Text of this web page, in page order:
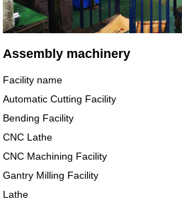
Assembly machinery
Facility name
Automatic Cutting Facility
Bending Facility
CNC Lathe
CNC Machining Facility
Gantry Milling Facility
Lathe